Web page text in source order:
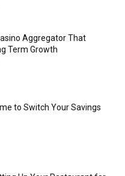
Aggregator That
Term Growth
to Switch Your Savings